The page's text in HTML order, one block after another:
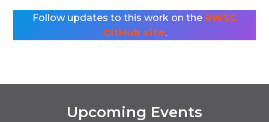
Follow updates to this work on the RWSC
GitHub site.
Upcoming Events